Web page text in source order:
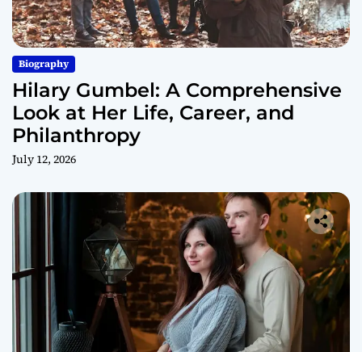
Biography
Hilary Gumbel: A Comprehensive
Look at Her Life, Career, and
Philanthropy
July 12, 2026